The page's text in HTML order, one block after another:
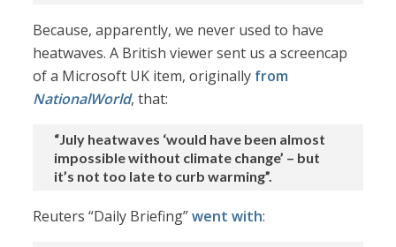
Because, apparently, we never used to have
heatwaves. A British viewer sent us a screencap
of a Microsoft UK item, originally from
NationalWorld, that:
“July heatwaves ‘would have been almost
impossible without climate change’ – but
it’s not too late to curb warming”.
Reuters “Daily Briefing”went with: